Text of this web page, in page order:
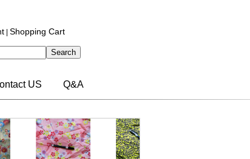
Shopping Cart
US Q&A